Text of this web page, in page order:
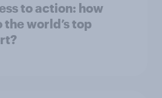
to action: how
world’s top